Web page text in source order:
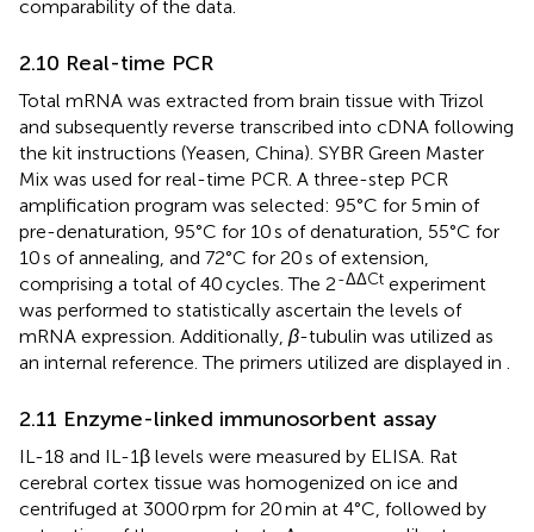
comparability of the data.
2.10 Real-time PCR
Total mRNA was extracted from brain tissue with Trizol
and subsequently reverse transcribed into cDNA following
the kit instructions (Yeasen, China). SYBR Green Master
Mix was used for real-time PCR. A three-step PCR
amplification program was selected: 95°C for 5 min of
pre-denaturation, 95°C for 10 s of denaturation, 55°C for
10 s of annealing, and 72°C for 20 s of extension,
comprising a total of 40 cycles. The 2-ΔΔCt experiment
was performed to statistically ascertain the levels of
mRNA expression. Additionally, β-tubulin was utilized as
an internal reference. The primers utilized are displayed in
2.11 Enzyme-linked immunosorbent assay
IL-18 and IL-1β levels were measured by ELISA. Rat
cerebral cortex tissue was homogenized on ice and
centrifuged at 3000 rpm for 20 min at 4°C, followed by